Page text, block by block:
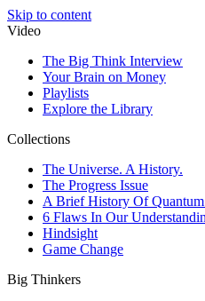
Skip to content
Video
The Big Think Interview
Your Brain on Money
Playlists
Explore the Library
Collections
The Universe. A History.
The Progress Issue
A Brief History Of
6 Flaws In Our
Hindsight
Game Change
Big Thinkers